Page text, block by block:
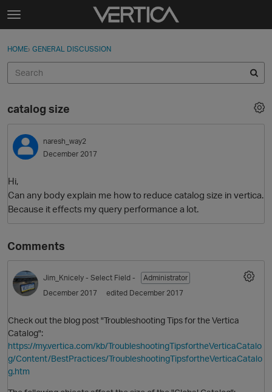
Skip to content
t
g
e
e
n
u
Sign In
Categories
Discussions
Sign In · Register
HOME› GENERAL DISCUSSION
catalog size
naresh_way2
December 2017
Hi,
Can any body explain me how to reduce catalog size in vertica.
Because it effects my query performance a lot.
Comments
Jim_Knicely - Select Field -
Administrator
December 2017
edited December 2017
Check out the blog post "Troubleshooting Tips for the Vertica
Catalog":
https://my.vertica.com/kb/TroubleshootingTipsfortheVerticaCatalo
g/Content/BestPractices/TroubleshootingTipsfortheVerticaCatalo
g.htm